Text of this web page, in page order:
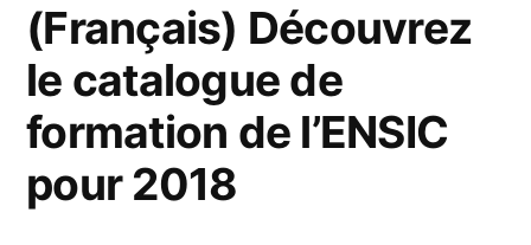
(Français) Découvrez
le catalogue de
formation de l’ENSIC
pour 2018